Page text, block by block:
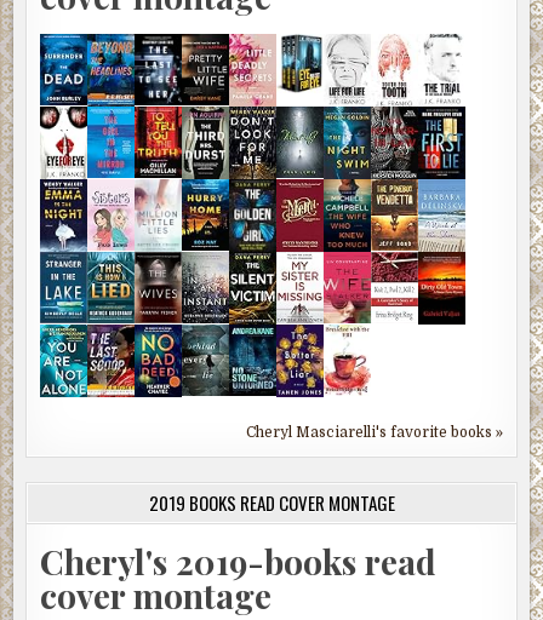
Cheryl Masciarelli's favorite books »
2019 BOOKS READ COVER MONTAGE
Cheryl's 2019-books read
cover montage